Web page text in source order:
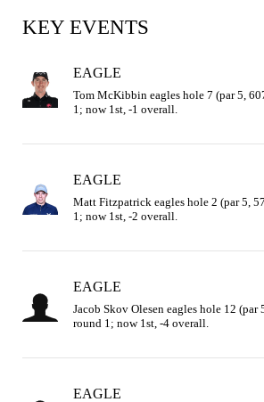
KEY EVENTS
EAGLE
Tom McKibbin eagles hole 7 (par 5,
1; now 1st, -1 overall.
EAGLE
Matt Fitzpatrick eagles hole 2 (par 5,
1; now 1st, -2 overall.
EAGLE
Jacob Skov Olesen eagles hole 12 (par
round 1; now 1st, -4 overall.
EAGLE